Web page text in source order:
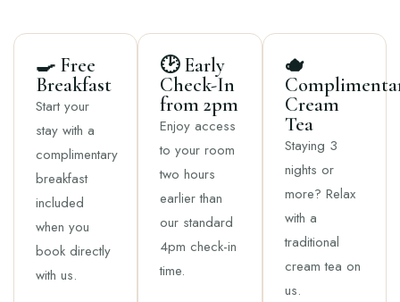
🍳 Free
Breakfast
Start your
stay with a
complimentary
breakfast
included
when you
book directly
with us.
🕑 Early
Check-In
from 2pm
Enjoy access
to your room
two hours
earlier than
our standard
4pm check-in
time.
🫖
Cream
Tea
Staying 3
nights or
more? Relax
with a
traditional
cream tea on
us.